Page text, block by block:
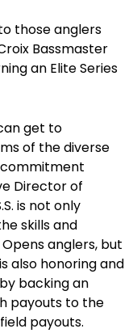
those anglers
Bassmaster
an Elite Series
get to
of the diverse
Director of
is not only
skills and
anglers, but
also honoring and
backing an
payouts to the
payouts.